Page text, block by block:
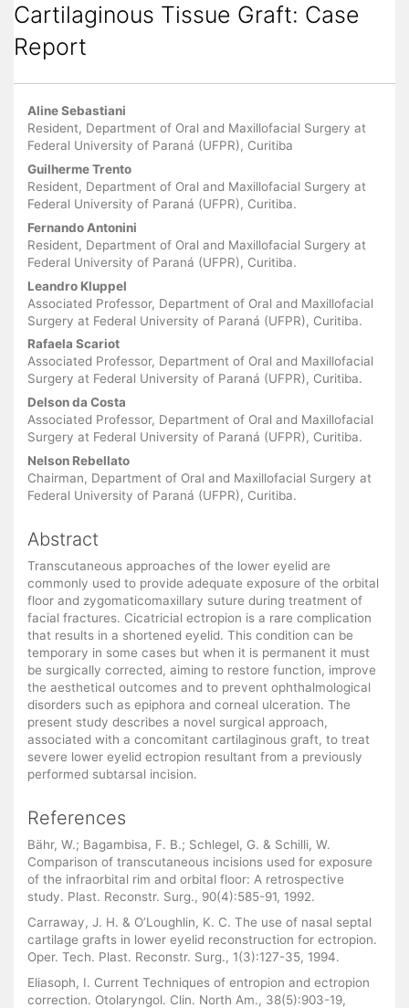
Cartilaginous Tissue Graft: Case
Report
Main
Article
Content
Aline Sebastiani
Resident, Department of Oral and Maxillofacial Surgery at
Federal University of Paraná (UFPR), Curitiba
Guilherme Trento
Resident, Department of Oral and Maxillofacial Surgery at
Federal University of Paraná (UFPR), Curitiba.
Fernando Antonini
Resident, Department of Oral and Maxillofacial Surgery at
Federal University of Paraná (UFPR), Curitiba.
Leandro Kluppel
Associated Professor, Department of Oral and Maxillofacial
Surgery at Federal University of Paraná (UFPR), Curitiba.
Rafaela Scariot
Associated Professor, Department of Oral and Maxillofacial
Surgery at Federal University of Paraná (UFPR), Curitiba.
Delson da Costa
Associated Professor, Department of Oral and Maxillofacial
Surgery at Federal University of Paraná (UFPR), Curitiba.
Nelson Rebellato
Chairman, Department of Oral and Maxillofacial Surgery at
Federal University of Paraná (UFPR), Curitiba.
Abstract
Transcutaneous approaches of the lower eyelid are
commonly used to provide adequate exposure of the orbital
floor and zygomaticomaxillary suture during treatment of
facial fractures. Cicatricial ectropion is a rare complication
that results in a shortened eyelid. This condition can be
temporary in some cases but when it is permanent it must
be surgically corrected, aiming to restore function, improve
the aesthetical outcomes and to prevent ophthalmological
disorders such as epiphora and corneal ulceration. The
present study describes a novel surgical approach,
associated with a concomitant cartilaginous graft, to treat
severe lower eyelid ectropion resultant from a previously
performed subtarsal incision.
References
Bähr, W.; Bagambisa, F. B.; Schlegel, G. & Schilli, W.
Comparison of transcutaneous incisions used for exposure
of the infraorbital rim and orbital floor: A retrospective
study. Plast. Reconstr. Surg., 90(4):585-91, 1992.
Carraway, J. H. & O’Loughlin, K. C. The use of nasal septal
cartilage grafts in lower eyelid reconstruction for ectropion.
Oper. Tech. Plast. Reconstr. Surg., 1(3):127-35, 1994.
Eliasoph, I. Current Techniques of entropion and ectropion
correction. Otolaryngol. Clin. North Am., 38(5):903-19,